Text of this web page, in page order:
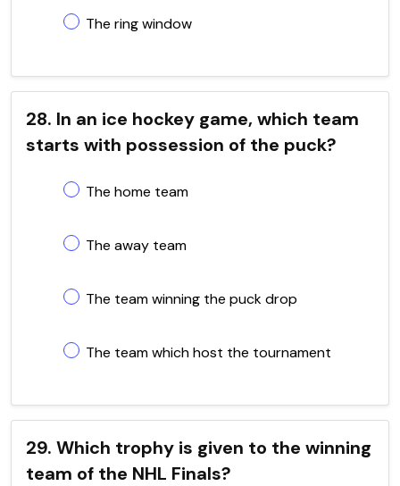
The ring window
28. In an ice hockey game, which team
starts with possession of the puck?
The home team
The away team
The team winning the puck drop
The team which host the tournament
29. Which trophy is given to the winning
team of the NHL Finals?